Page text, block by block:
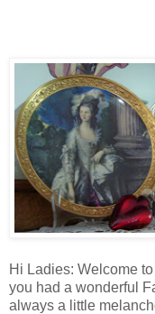
Hi Ladies: Welcome
you had a wonderful
always a little